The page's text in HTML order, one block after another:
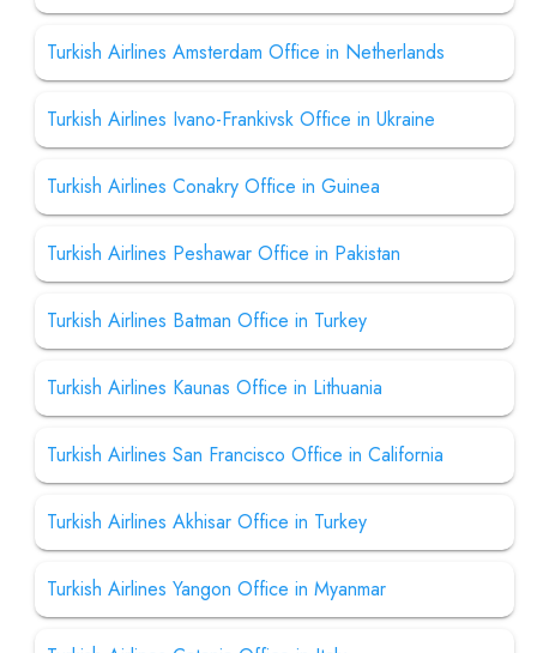
Turkish Airlines Amsterdam Office in Netherlands
Turkish Airlines Ivano-Frankivsk Office in Ukraine
Turkish Airlines Conakry Office in Guinea
Turkish Airlines Peshawar Office in Pakistan
Turkish Airlines Batman Office in Turkey
Turkish Airlines Kaunas Office in Lithuania
Turkish Airlines San Francisco Office in California
Turkish Airlines Akhisar Office in Turkey
Turkish Airlines Yangon Office in Myanmar